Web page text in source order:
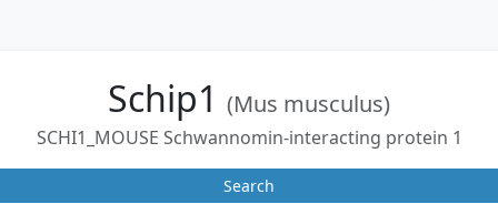
Schip1 (Mus musculus)
SCHI1_MOUSE Schwannomin-interacting protein 1
Search